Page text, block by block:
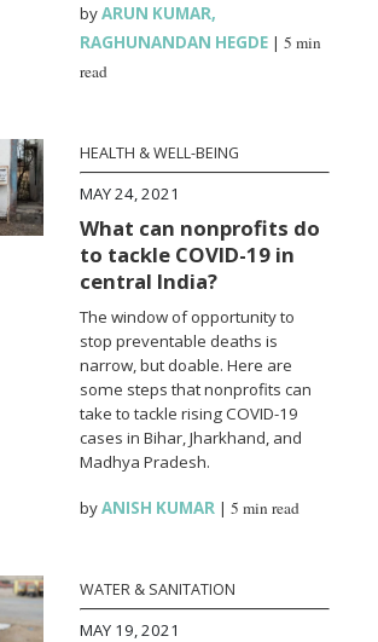
byARUN KUMAR,
RAGHUNANDAN HEGDE |5 min
read
HEALTH & WELL-BEING
MAY 24, 2021
What can nonprofits do
to tackle COVID-19 in
central India?
The window of opportunity to
stop preventable deaths is
narrow, but doable. Here are
some steps that nonprofits can
take to tackle rising COVID-19
cases in Bihar, Jharkhand, and
Madhya Pradesh.
byANISH KUMAR |5 min read
WATER & SANITATION
MAY 19, 2021